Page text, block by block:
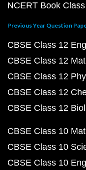
NCERT Book
Previous Year Question
CBSE Class 12
CBSE Class 12
CBSE Class 12
CBSE Class 12
CBSE Class 12
CBSE Class 10
CBSE Class 10
CBSE Class 10